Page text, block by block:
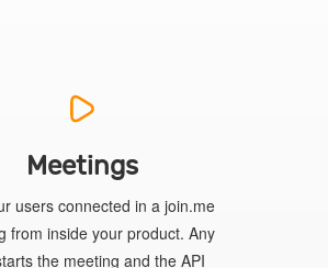
Meetings
users connected in a join.me
from inside your product. Any
the meeting and the API